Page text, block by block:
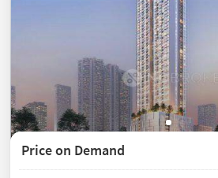
Price on Demand